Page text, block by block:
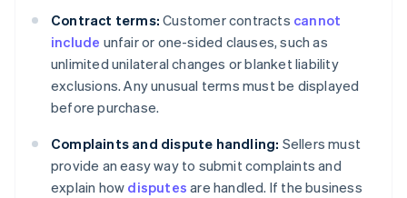
Contract terms: Customer contracts cannot
include unfair or one-sided clauses, such as
unlimited unilateral changes or blanket liability
exclusions. Any unusual terms must be displayed
before purchase.
Complaints and dispute handling: Sellers must
provide an easy way to submit complaints and
explain how disputes are handled. If the business